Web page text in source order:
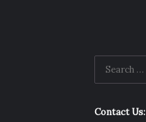
Contact Us: